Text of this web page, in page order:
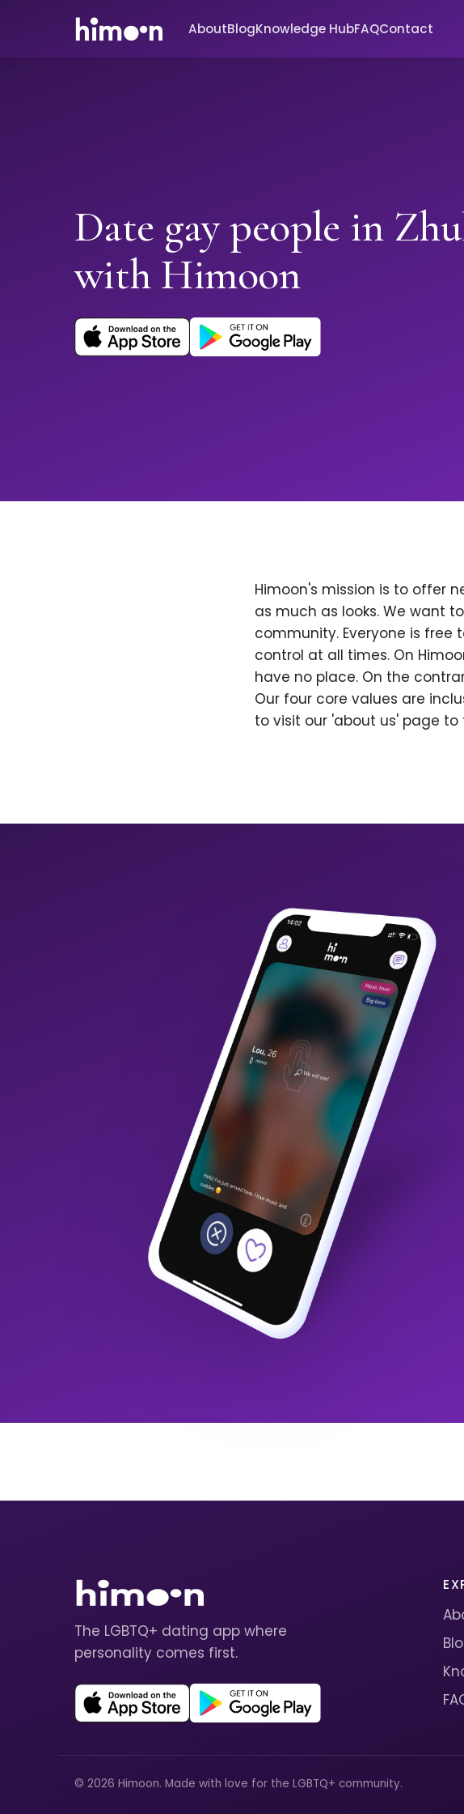
AboutBlogKnowledge HubFAQContact
Date gay people in
with Himoon
Himoon's mission is to offer
as much as looks. We want
community. Everyone is free
control at all times. On
have no place. On the
Our four core values are
to visit our 'about us' page
The LGBTQ+ dating app where
personality comes first.
© 2026 Himoon. Made with love for the LGBTQ+ community.